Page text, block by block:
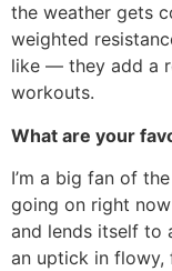
the weather gets
weighted
like — they add a
workouts.
What are your
I’m a big fan of
going on right
and lends itself to
an uptick in flowy,